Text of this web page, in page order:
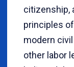
citizenship,
principles
modern
other labor